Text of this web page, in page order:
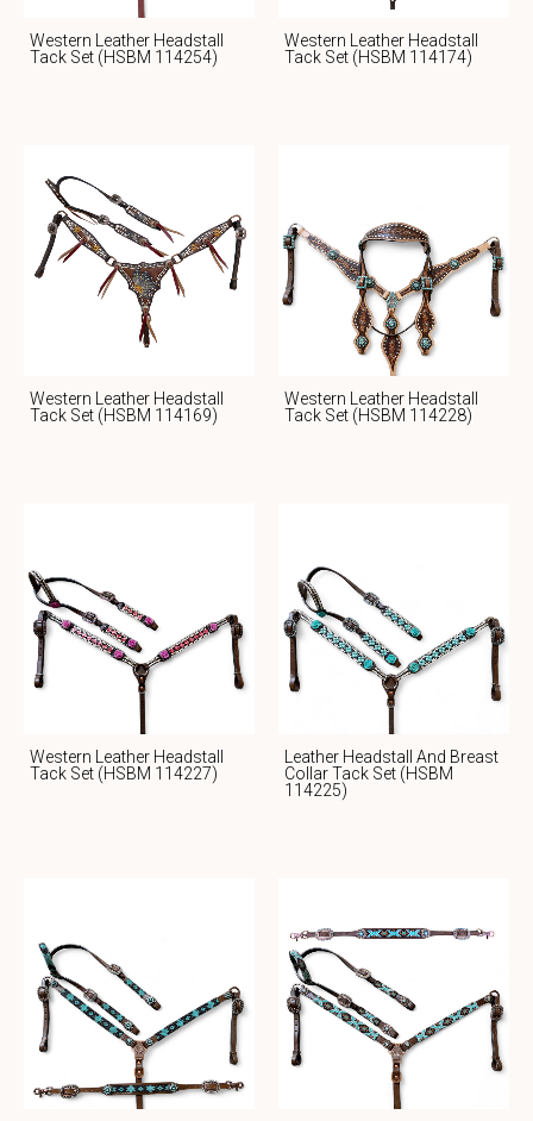
Western Leather Headstall
Tack Set (HSBM 114254)
Western Leather Headstall
Tack Set (HSBM 114174)
Western Leather Headstall
Tack Set (HSBM 114169)
Western Leather Headstall
Tack Set (HSBM 114228)
Western Leather Headstall
Tack Set (HSBM 114227)
Leather Headstall And Breast
Collar Tack Set (HSBM
114225)